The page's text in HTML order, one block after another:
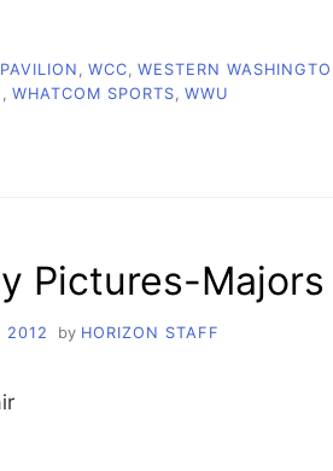
PAVILION , WCC, WESTERN
, WHATCOM SPORTS, WWU
Pictures-Majors
2012 by HORIZON STAFF